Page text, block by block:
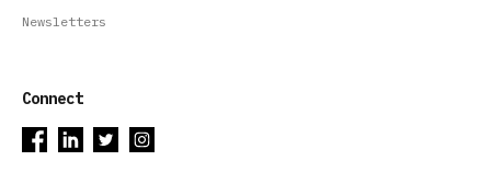
Newsletters
Connect